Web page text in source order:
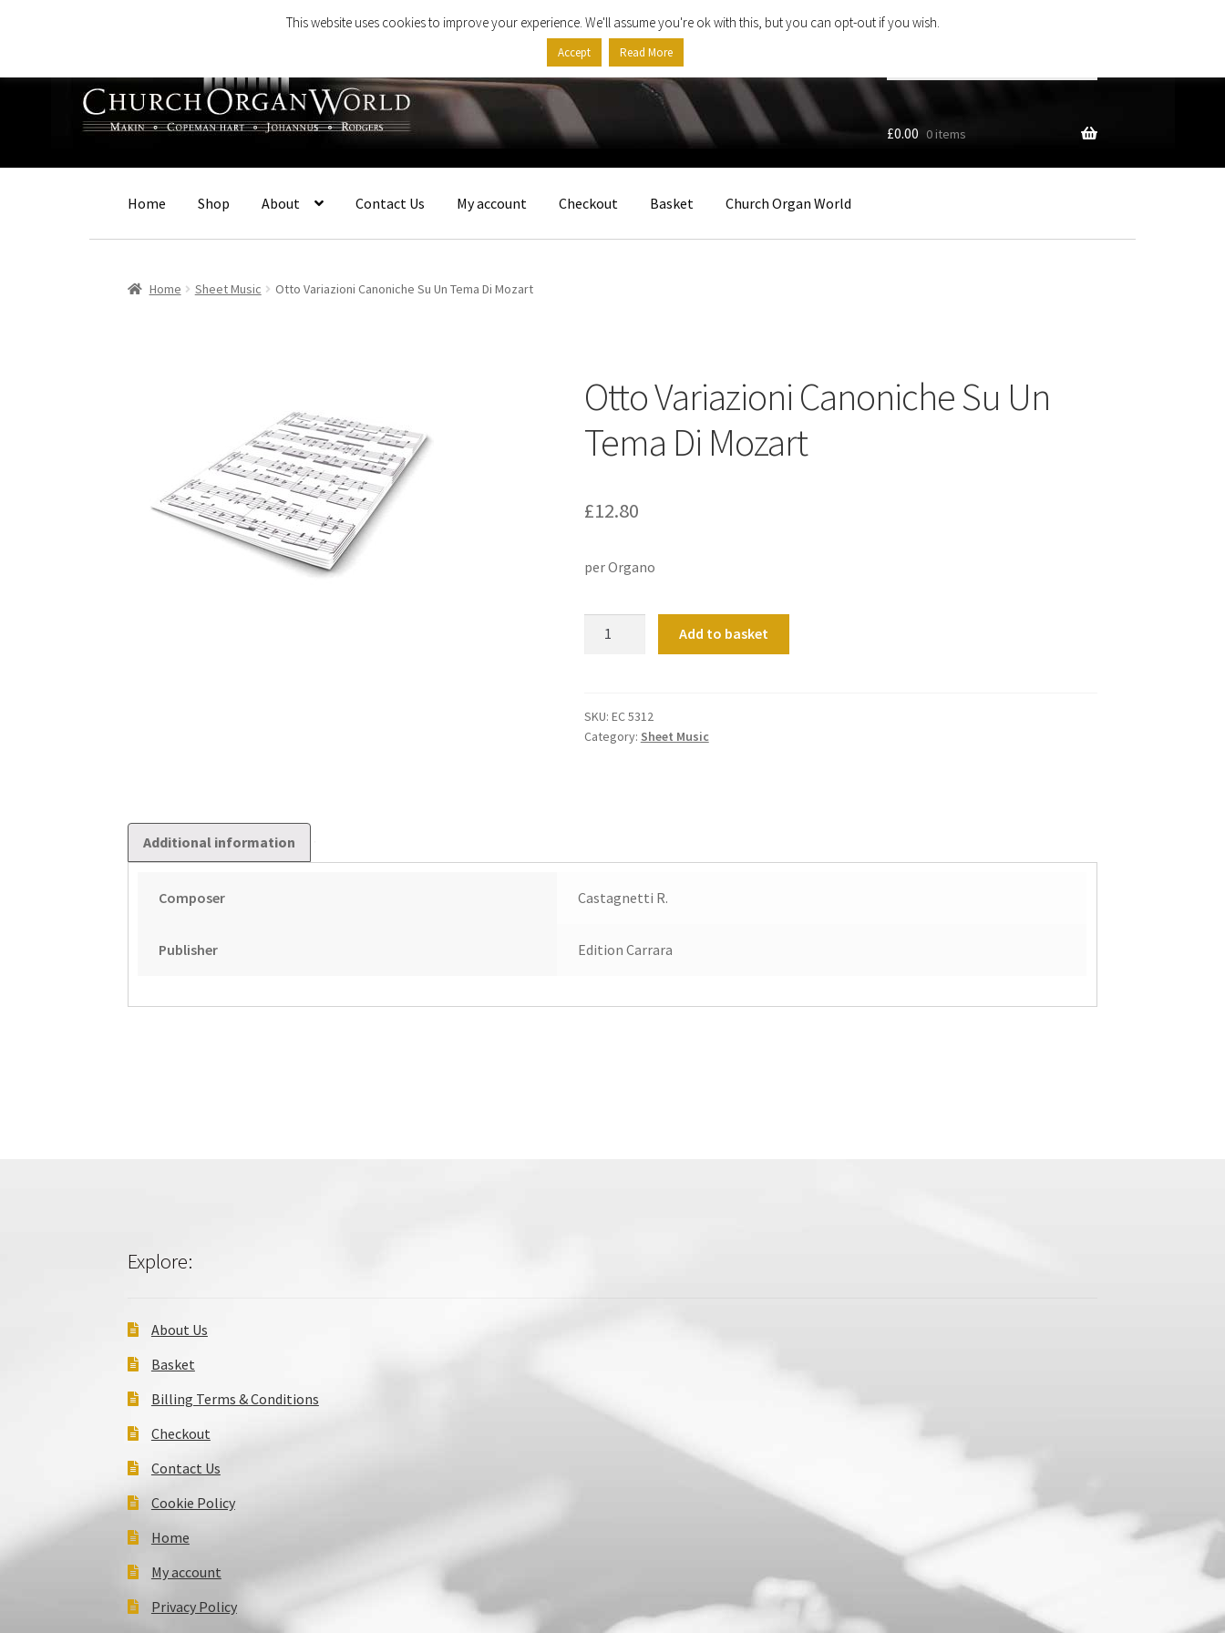
navigation
content
…
£0.00 0 items
Home Shop About Contact Us My account Checkout Basket Church Organ World
Home Sheet Music Otto Variazioni Canoniche Su Un Tema Di Mozart
Otto Variazioni Canoniche Su Un
Tema Di Mozart
£12.80
per Organo
Un
Tema
Add to basket
SKU: EC 5312
Category: Sheet Music
Additional information
Composer Castagnetti R.
Publisher Edition Carrara
Explore:
About Us
Basket
Billing Terms & Conditions
Checkout
Contact Us
Cookie Policy
Home
My account
Privacy Policy
This website uses cookies to improve your experience. We'll assume you're ok with this, but you can opt-out if you wish.
Accept Read More